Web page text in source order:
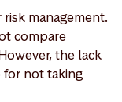
management.
compare
the lack
for not taking